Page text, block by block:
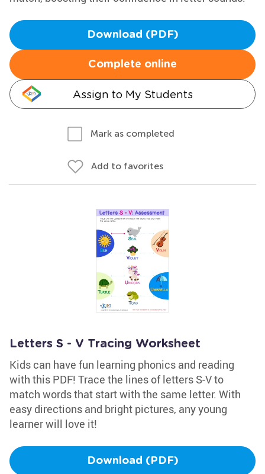
Download (PDF)
Complete online
Assign to My Students
Mark as completed
Add to favorites
Letters S - V Tracing Worksheet
Kids can have fun learning phonics and reading
with this PDF! Trace the lines of letters S-V to
match words that start with the same letter. With
easy directions and bright pictures, any young
learner will love it!
Download (PDF)